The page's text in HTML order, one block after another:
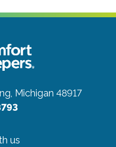
Michigan 48917
us